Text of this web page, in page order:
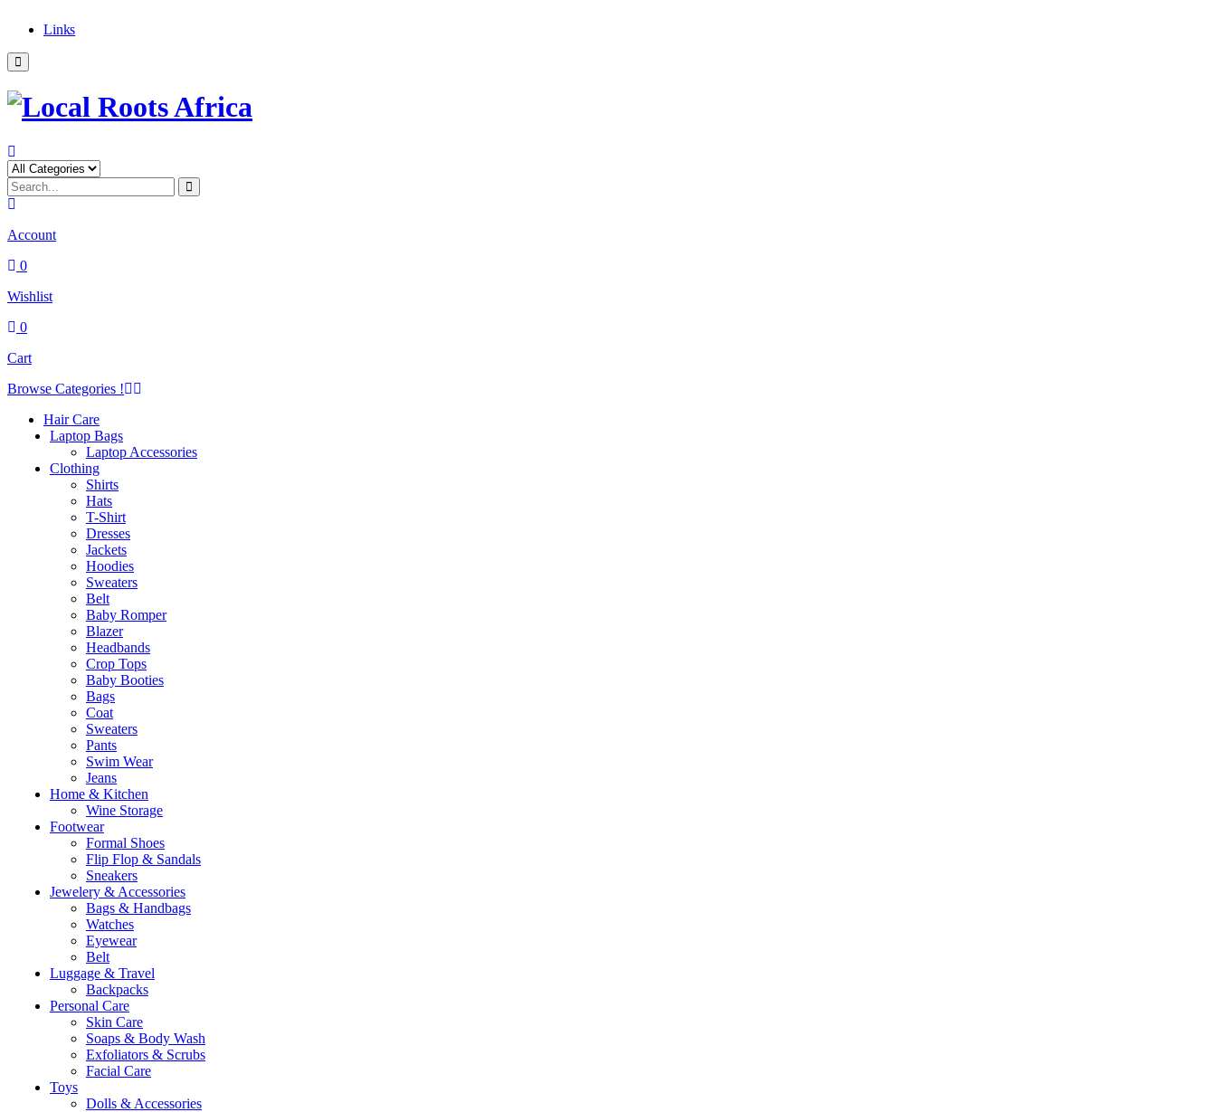
Links
Account
0
Wishlist
0
Cart
Browse Categories !
Hair Care
Laptop Bags
Laptop Accessories
Clothing
Shirts
Hats
T-Shirt
Dresses
Jackets
Hoodies
Sweaters
Belt
Baby Romper
Blazer
Headbands
Crop Tops
Baby Booties
Bags
Coat
Sweaters
Pants
Swim Wear
Jeans
Home & Kitchen
Wine Storage
Footwear
Formal Shoes
Flip Flop & Sandals
Sneakers
Jewelery & Accessories
Bags & Handbags
Watches
Eyewear
Belt
Luggage & Travel
Backpacks
Personal Care
Skin Care
Soaps & Body Wash
Exfoliators & Scrubs
Facial Care
Toys
Dolls & Accessories